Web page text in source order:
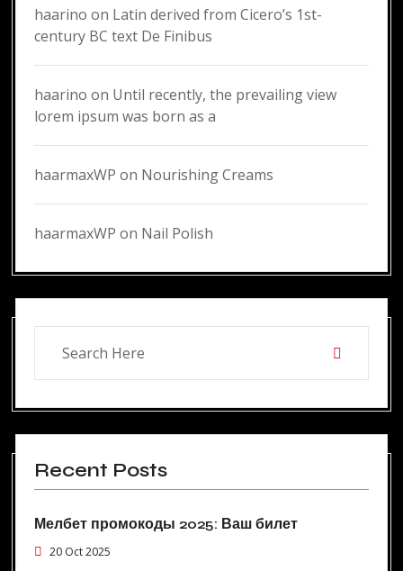
haarino on Latin derived from Cicero’s 1st-
century BC text De Finibus
haarino on Until recently, the prevailing view
lorem ipsum was born as a
haarmaxWP on Nourishing Creams
haarmaxWP on Nail Polish
Recent Posts
Мелбет промокоды 2025: Ваш билет
20 Oct 2025